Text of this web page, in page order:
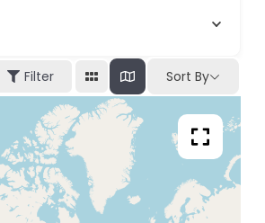
Filter Sort By